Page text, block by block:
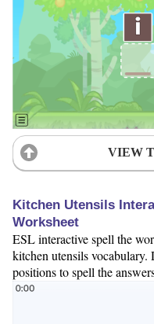
VIEW
Kitchen Utensils
Worksheet
ESL interactive spell the
kitchen utensils vocabulary.
positions to spell the